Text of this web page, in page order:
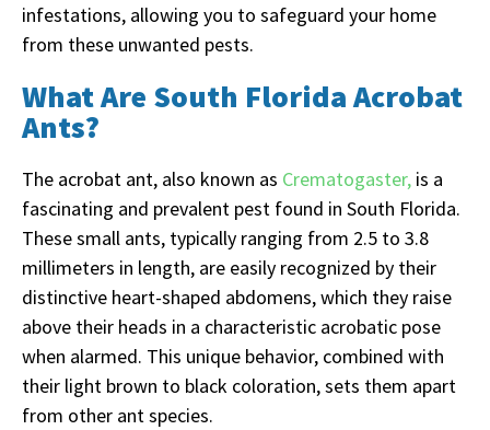
infestations, allowing you to safeguard your home
from these unwanted pests.
What Are South Florida Acrobat
Ants?
The acrobat ant, also known as Crematogaster, is a
fascinating and prevalent pest found in South Florida.
These small ants, typically ranging from 2.5 to 3.8
millimeters in length, are easily recognized by their
distinctive heart-shaped abdomens, which they raise
above their heads in a characteristic acrobatic pose
when alarmed. This unique behavior, combined with
their light brown to black coloration, sets them apart
from other ant species.